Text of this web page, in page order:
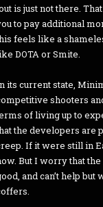
is just not there.
to pay additional
feels like a
DOTA or Smite.
its current state,
shooters
of living up to
the developers are
If it were still in
But I worry that
and can’t help